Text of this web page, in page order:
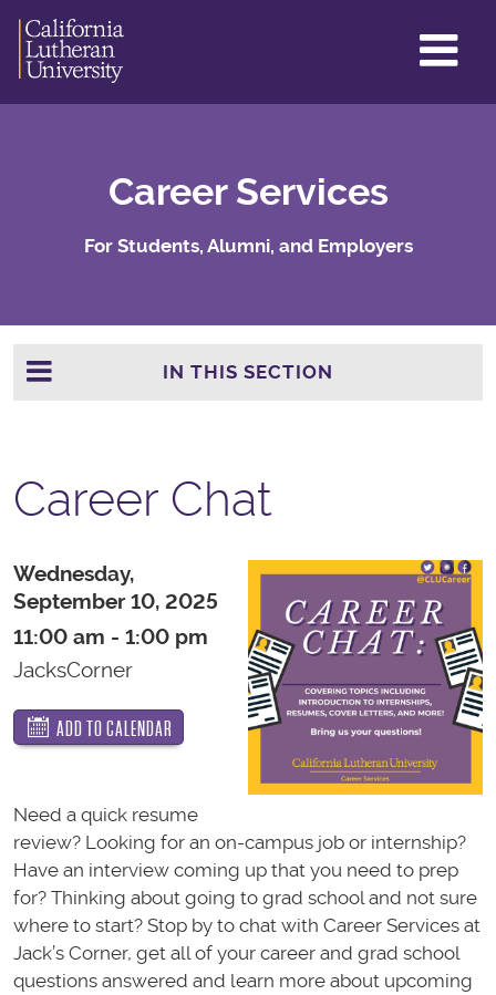
Career Services
For Students, Alumni, and Employers
IN THIS SECTION
Career Chat
Wednesday,
September 10, 2025
11:00 am - 1:00 pm
JacksCorner
ADD TO CALENDAR
Need a quick resume
review? Looking for an on-campus job or internship?
Have an interview coming up that you need to prep
for? Thinking about going to grad school and not sure
where to start? Stop by to chat with Career Services at
Jack’s Corner, get all of your career and grad school
questions answered and learn more about upcoming